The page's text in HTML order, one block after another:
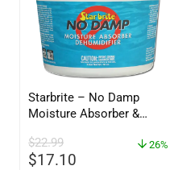
Starbrite – No Damp
Moisture Absorber &
oz – 85401
$22.99
$17.10
26%